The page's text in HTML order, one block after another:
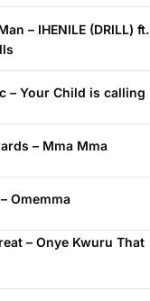
– IHENILE (DRILL) ft.
– Your Child is calling
– Mma Mma
Omemma
– Onye Kwuru That